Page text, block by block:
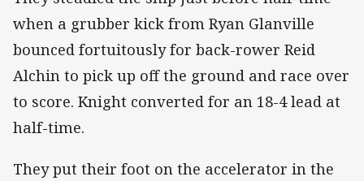
when a grubber kick from Ryan Glanville
bounced fortuitously for back-rower Reid
Alchin to pick up off the ground and race over
to score. Knight converted for an 18-4 lead at
half-time.
They put their foot on the accelerator in the